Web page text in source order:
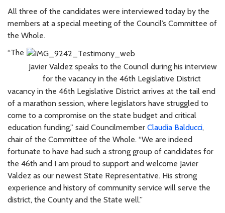
All three of the candidates were interviewed today by the
members at a special meeting of the Council’s Committee of
the Whole.
Javier Valdez speaks to the Council during his interview
for the vacancy in the 46th Legislative District
“The
vacancy in the 46th Legislative District arrives at the tail end
of a marathon session, where legislators have struggled to
come to a compromise on the state budget and critical
education funding,” said Councilmember Claudia Balducci,
chair of the Committee of the Whole. “We are indeed
fortunate to have had such a strong group of candidates for
the 46th and I am proud to support and welcome Javier
Valdez as our newest State Representative. His strong
experience and history of community service will serve the
district, the County and the State well.”